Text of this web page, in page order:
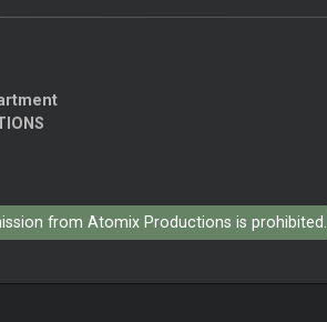
from Atomix Productions is prohibited.